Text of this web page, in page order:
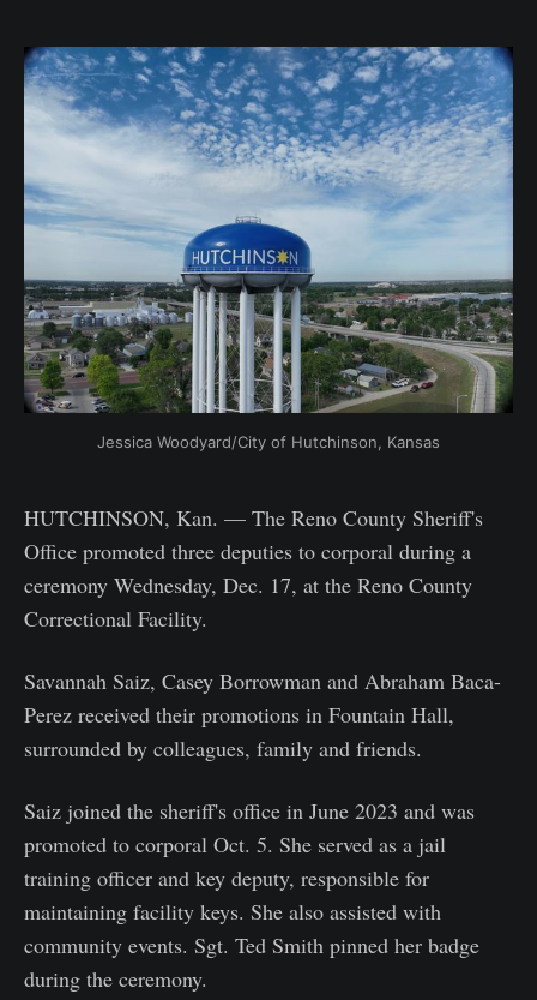
Jessica Woodyard/City of Hutchinson, Kansas
HUTCHINSON, Kan. — The Reno County Sheriff's
Office promoted three deputies to corporal during a
ceremony Wednesday, Dec. 17, at the Reno County
Correctional Facility.
Savannah Saiz, Casey Borrowman and Abraham Baca-
Perez received their promotions in Fountain Hall,
surrounded by colleagues, family and friends.
Saiz joined the sheriff's office in June 2023 and was
promoted to corporal Oct. 5. She served as a jail
training officer and key deputy, responsible for
maintaining facility keys. She also assisted with
community events. Sgt. Ted Smith pinned her badge
during the ceremony.